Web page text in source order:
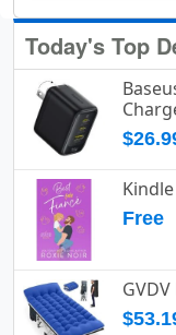
Today's Top
Free